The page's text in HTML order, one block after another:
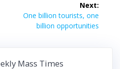
Next:
Next
post:
One billion tourists, one
billion opportunities
Mass Times